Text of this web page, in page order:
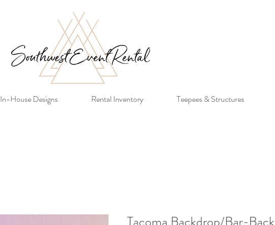
In-House Designs Rental Inventory Teepees & Structures